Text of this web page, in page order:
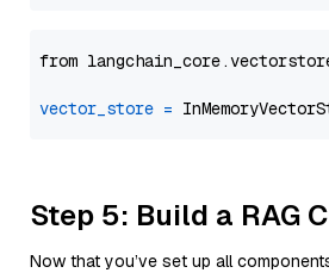
from
vector_store =
Step 5: Build a RAG
Now that you’ve set up all